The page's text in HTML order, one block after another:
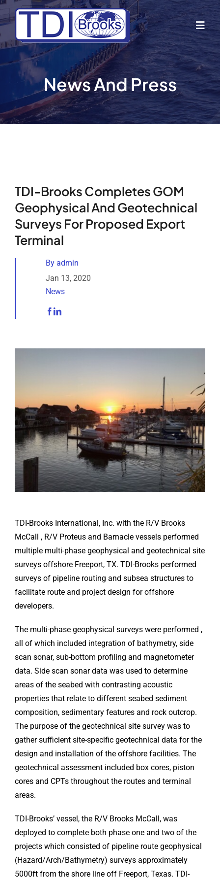
Skip
to
content
Home
About Us
Our Vessels
Analytical Services
Locate Us
News And Press
TDI-Brooks Completes GOM
Geophysical And Geotechnical
Surveys For Proposed Export
Terminal
By admin
Jan 13, 2020
News
TDI-Brooks International, Inc. with the R/V Brooks
McCall , R/V Proteus and Barnacle vessels performed
multiple multi-phase geophysical and geotechnical site
surveys offshore Freeport, TX. TDI-Brooks performed
surveys of pipeline routing and subsea structures to
facilitate route and project design for offshore
developers.
The multi-phase geophysical surveys were performed ,
all of which included integration of bathymetry, side
scan sonar, sub-bottom profiling and magnetometer
data. Side scan sonar data was used to determine
areas of the seabed with contrasting acoustic
properties that relate to different seabed sediment
composition, sedimentary features and rock outcrop.
The purpose of the geotechnical site survey was to
gather sufficient site-specific geotechnical data for the
design and installation of the offshore facilities. The
geotechnical assessment included box cores, piston
cores and CPTs throughout the routes and terminal
areas.
TDI-Brooks’ vessel, the R/V Brooks McCall, was
deployed to complete both phase one and two of the
projects which consisted of pipeline route geophysical
(Hazard/Arch/Bathymetry) surveys approximately
5000ft from the shore line off Freeport, Texas. TDI-